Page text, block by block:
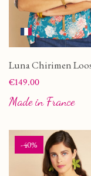
Luna Chirimen
Price
€149.00
Made in France
-40%